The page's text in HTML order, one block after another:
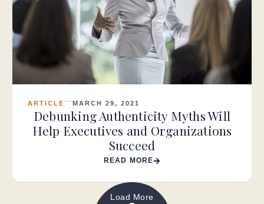
ARTICLE MARCH 29, 2021
Debunking Authenticity Myths Will
Help Executives and Organizations
Succeed
READ MORE
Load More